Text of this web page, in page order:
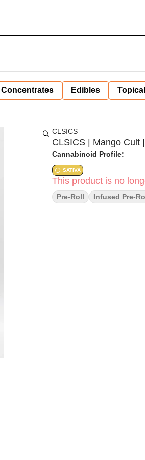
Concentrates Edibles Topical
CLSICS
CLSICS | Mango Cult
Cannabinoid Profile:
SATIVA
This product is no
Pre-Roll Infused Pre-